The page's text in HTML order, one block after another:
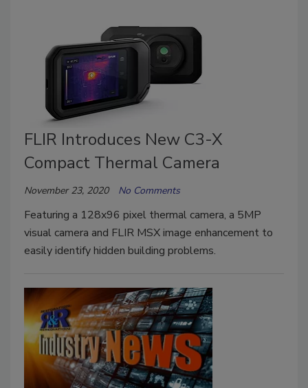
FLIR Introduces New C3-X
Compact Thermal Camera
November 23, 2020 No Comments
Featuring a 128x96 pixel thermal camera, a 5MP
visual camera and FLIR MSX image enhancement to
easily identify hidden building problems.